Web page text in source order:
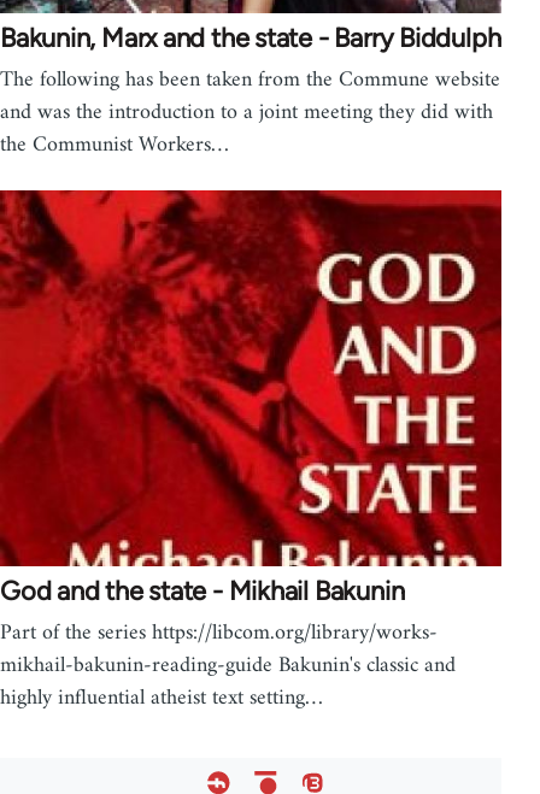
Bakunin, Marx and the state - Barry Biddulph
The following has been taken from the Commune website
and was the introduction to a joint meeting they did with
the Communist Workers…
God and the state - Mikhail Bakunin
Part of the series https://libcom.org/library/works-
mikhail-bakunin-reading-guide Bakunin's classic and
highly influential atheist text setting…